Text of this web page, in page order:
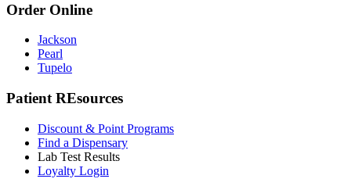
Order Online
Jackson
Pearl
Tupelo
Patient REsources
Discount & Point Programs
Find a Dispensary
Lab Test Results
Loyalty Login